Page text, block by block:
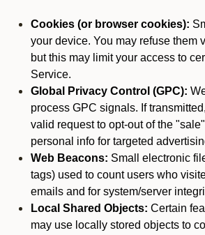
Cookies (or browser cookies):
your device. You may refuse them
but this may limit your access to
Service.
Global Privacy Control (GPC):
process GPC signals. If
valid request to opt-out of the
personal info for targeted
Web Beacons: Small electronic
tags) used to count users who
emails and for system/server
Local Shared Objects: Certain
may use locally stored objects to